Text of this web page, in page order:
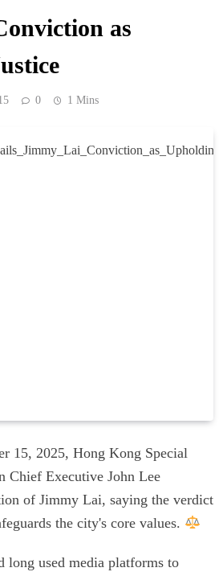
as
0 1 Mins
15, 2025, Hong Kong Special
Chief Executive John Lee
of Jimmy Lai, saying the verdict
the city's core values.
long used media platforms to